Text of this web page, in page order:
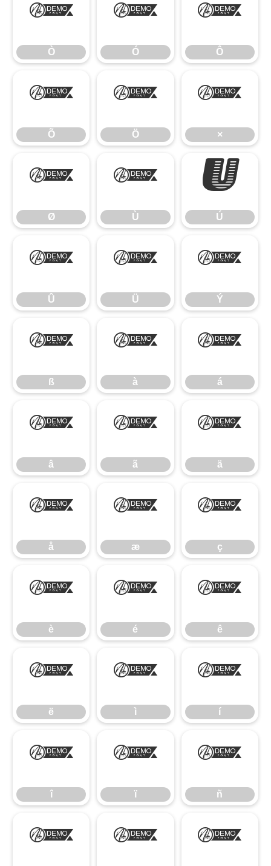
Ò
Ò
Ó
Ó
Ô
Ô
Õ
Õ
Ö
Ö
×
×
Ø
Ø
Ù
Ù
Ú
Ú
Û
Û
Ü
Ü
Ý
Ý
ß
ß
à
à
á
á
â
â
ã
ã
ä
ä
å
å
æ
æ
ç
ç
è
è
é
é
ê
ê
ë
ë
ì
ì
í
í
î
î
ï
ï
ñ
ñ
ò ó ô